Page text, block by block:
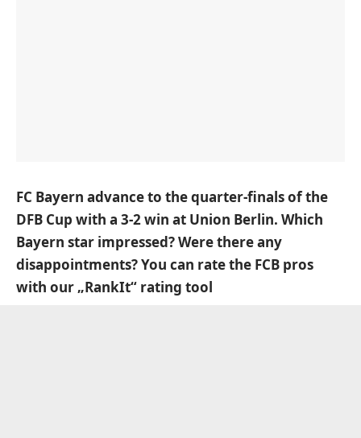
FC Bayern advance to the quarter-finals of the
DFB Cup with a 3-2 win at Union Berlin. Which
Bayern star impressed? Were there any
disappointments? You can rate the FCB pros
with our „RankIt“ rating tool